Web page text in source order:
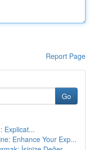
Report Page
Go
Explicat...
Enhance Your Exp...